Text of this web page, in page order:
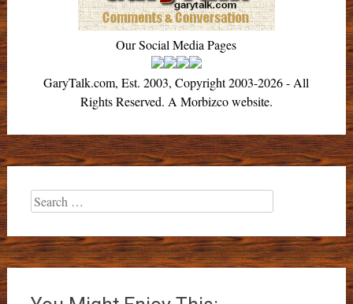
Our Social Media Pages
GaryTalk.com, Est. 2003, Copyright 2003-2026 - All
Rights Reserved. A Morbizco website.
Search
for: